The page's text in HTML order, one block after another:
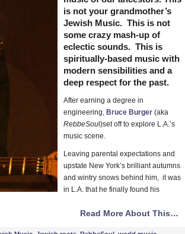
is not your grandmother’s
Jewish Music. This is not
some crazy mash-up of
eclectic sounds. This is
spiritually-based music with
modern sensibilities and a
deep respect for the past.
After earning a degree in
engineering, Bruce Burger (aka
RebbeSou l)set off to explore L.A.’s
music scene.
Leaving parental expectations and
upstate New York’s brilliant autumns
and wintry snows behind him, it was
in L.A. that he finally found his
Read More About This…